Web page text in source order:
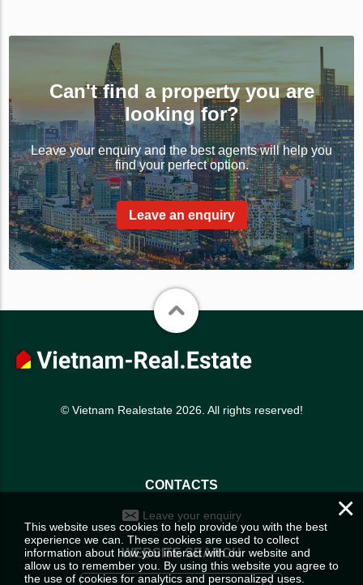
Can't find a property you are
looking for?
Leave your enquiry and the best agents will help you
find your perfect option.
Leave an enquiry
© Vietnam Realestate 2026. All rights reserved!
CONTACTS
Leave your enquiry
WEBSITE SEARCH
×
This website uses cookies to help provide you with the best
experience we can. These cookies are used to collect
information about how you interact with our website and
allow us to remember you. By using this website you agree to
the use of cookies for analytics and personalized uses.